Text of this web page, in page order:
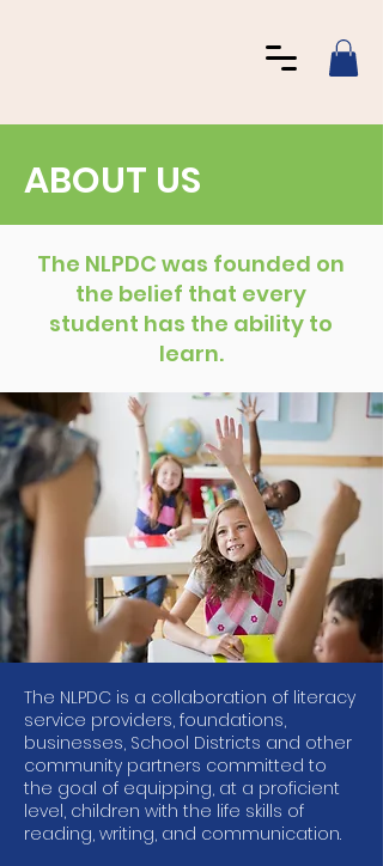
ABOUT US
The NLPDC was founded on
the belief that every
student has the ability to
learn.
The NLPDC is a collaboration of literacy
service providers, foundations,
businesses, School Districts and other
community partners committed to
the goal of equipping, at a proficient
level, children with the life skills of
reading, writing, and communication.